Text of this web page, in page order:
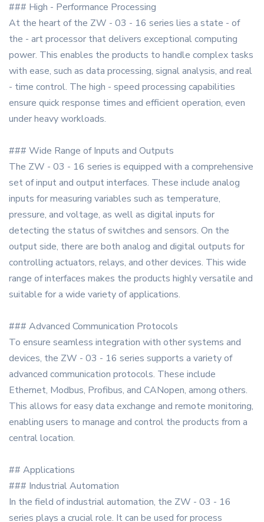
### High - Performance Processing
At the heart of the ZW - 03 - 16 series lies a state - of
the - art processor that delivers exceptional computing
power. This enables the products to handle complex tasks
with ease, such as data processing, signal analysis, and real
- time control. The high - speed processing capabilities
ensure quick response times and efficient operation, even
under heavy workloads.
### Wide Range of Inputs and Outputs
The ZW - 03 - 16 series is equipped with a comprehensive
set of input and output interfaces. These include analog
inputs for measuring variables such as temperature,
pressure, and voltage, as well as digital inputs for
detecting the status of switches and sensors. On the
output side, there are both analog and digital outputs for
controlling actuators, relays, and other devices. This wide
range of interfaces makes the products highly versatile and
suitable for a wide variety of applications.
### Advanced Communication Protocols
To ensure seamless integration with other systems and
devices, the ZW - 03 - 16 series supports a variety of
advanced communication protocols. These include
Ethernet, Modbus, Profibus, and CANopen, among others.
This allows for easy data exchange and remote monitoring,
enabling users to manage and control the products from a
central location.
## Applications
### Industrial Automation
In the field of industrial automation, the ZW - 03 - 16
series plays a crucial role. It can be used for process